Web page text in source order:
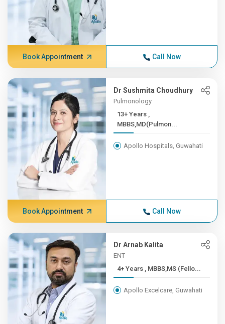
Book Appointment Call Now
Dr Sushmita Choudhury
Pulmonology
13+ Years ,
MBBS,MD(Pulmon...
Apollo Hospitals, Guwahati
Book Appointment Call Now
Dr Arnab Kalita
ENT
4+ Years , MBBS,MS (Fello...
Apollo Excelcare, Guwahati